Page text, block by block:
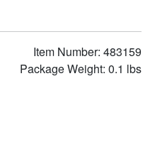
Item Number: 483159
Package Weight: 0.1 lbs